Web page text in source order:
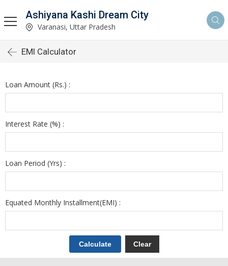
Ashiyana Kashi Dream City
Varanasi, Uttar Pradesh
EMI Calculator
Loan Amount (Rs.) :
Interest Rate (%) :
Loan Period (Yrs) :
Equated Monthly Installment(EMI) :